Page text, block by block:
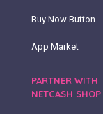
Buy Now Button
App Market
PARTNER WITH
NETCASH SHOP